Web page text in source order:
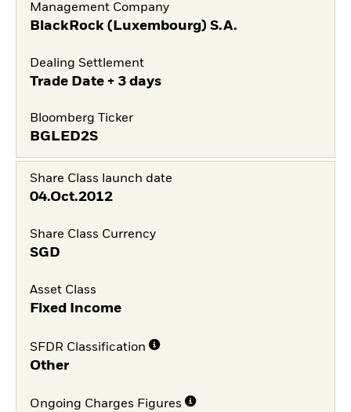
Management Company
BlackRock (Luxembourg) S.A.
Dealing Settlement
Trade Date + 3 days
Bloomberg Ticker
BGLED2S
Share Class launch date
04.Oct.2012
Share Class Currency
SGD
Asset Class
Fixed Income
SFDR Classification
Other
Ongoing Charges Figures